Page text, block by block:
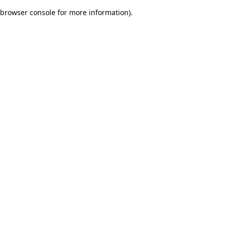
browser console for more information).